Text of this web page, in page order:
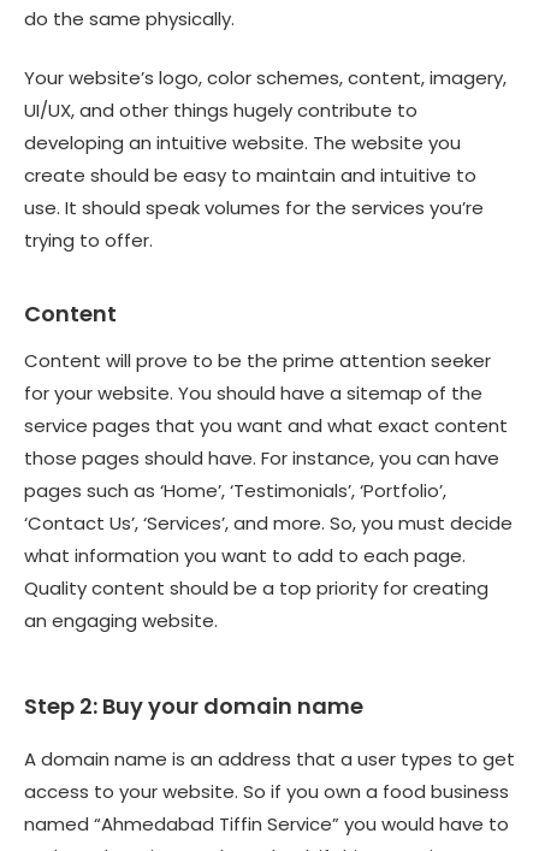
do the same physically.
Your website’s logo, color schemes, content, imagery,
UI/UX, and other things hugely contribute to
developing an intuitive website. The website you
create should be easy to maintain and intuitive to
use. It should speak volumes for the services you’re
trying to offer.
Content
Content will prove to be the prime attention seeker
for your website. You should have a sitemap of the
service pages that you want and what exact content
those pages should have. For instance, you can have
pages such as ‘Home’, ‘Testimonials’, ‘Portfolio’,
‘Contact Us’, ‘Services’, and more. So, you must decide
what information you want to add to each page.
Quality content should be a top priority for creating
an engaging website.
Step 2: Buy your domain name
A domain name is an address that a user types to get
access to your website. So if you own a food business
named “Ahmedabad Tiffin Service” you would have to